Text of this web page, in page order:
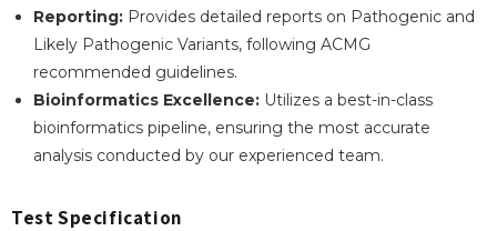
Reporting: Provides detailed reports on Pathogenic and
Likely Pathogenic Variants, following ACMG
recommended guidelines.
Bioinformatics Excellence: Utilizes a best-in-class
bioinformatics pipeline, ensuring the most accurate
analysis conducted by our experienced team.
Test Specification